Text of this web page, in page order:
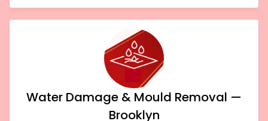
Water Damage & Mould Removal —
Brooklyn